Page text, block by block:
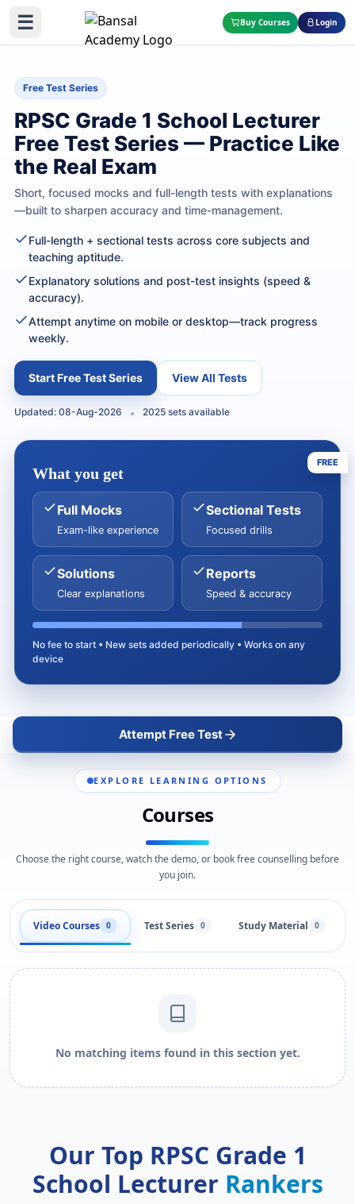
☰ Buy Courses Login
Free Test Series
RPSC Grade 1 School Lecturer
Free Test Series — Practice Like
the Real Exam
Short, focused mocks and full-length tests with explanations
—built to sharpen accuracy and time-management.
Full-length + sectional tests across core subjects and
teaching aptitude.
Explanatory solutions and post-test insights (speed &
accuracy).
Attempt anytime on mobile or desktop—track progress
weekly.
Start Free Test Series View All Tests
Updated: 08-Aug-2026 2025 sets available
FREE
What you get
Full Mocks
Exam-like experience
Sectional Tests
Focused drills
Solutions
Clear explanations
Reports
Speed & accuracy
No fee to start • New sets added periodically • Works on any
device
Attempt Free Test
EXPLORE LEARNING OPTIONS
Courses
Choose the right course, watch the demo, or book free counselling before
you join.
Video Courses 0 Test Series 0 Study Material 0
No matching items found in this section yet.
Our Top RPSC Grade 1
School Lecturer Rankers